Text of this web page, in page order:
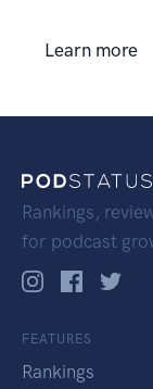
Learn more
Rankings,
for podcast
FEATURES
Rankings